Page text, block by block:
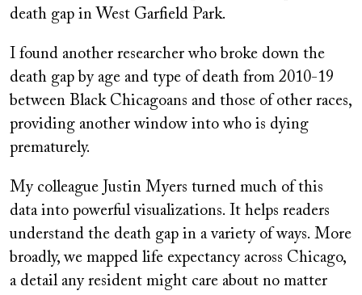
death gap in West Garfield Park.
I found another researcher who broke down the
death gap by age and type of death from 2010-19
between Black Chicagoans and those of other races,
providing another window into who is dying
prematurely.
My colleague Justin Myers turned much of this
data into powerful visualizations. It helps readers
understand the death gap in a variety of ways. More
broadly, we mapped life expectancy across Chicago,
a detail any resident might care about no matter